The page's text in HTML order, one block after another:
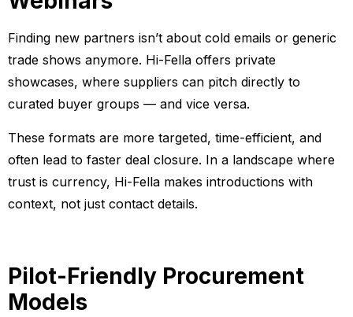
Finding new partners isn’t about cold emails or generic
trade shows anymore. Hi-Fella offers private
showcases, where suppliers can pitch directly to
curated buyer groups — and vice versa.
These formats are more targeted, time-efficient, and
often lead to faster deal closure. In a landscape where
trust is currency, Hi-Fella makes introductions with
context, not just contact details.
Pilot-Friendly Procurement
Models